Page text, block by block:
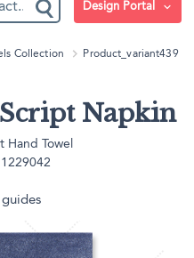
Design Portal
Collection Product_variant439
Napkin
Hand Towel
1229042